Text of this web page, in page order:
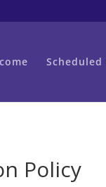
Scheduled
Policy